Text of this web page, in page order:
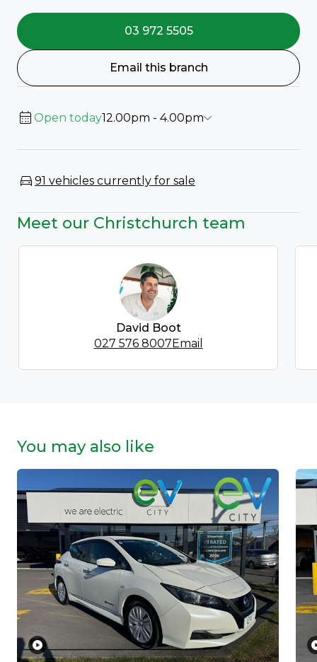
03 972 5505
Email this branch
Open today12.00pm - 4.00pm
91 vehicles currently for sale
Meet our Christchurch team
David Boot
027 576 8007 Email
You may also like